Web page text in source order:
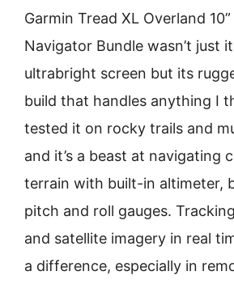
Garmin Tread XL Overland
Navigator Bundle wasn’t just
ultrabright screen but its
build that handles anything I
tested it on rocky trails and
and it’s a beast at navigating
terrain with built-in altimeter,
pitch and roll gauges.
and satellite imagery in real
a difference, especially in